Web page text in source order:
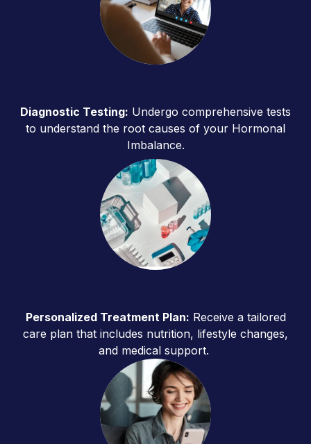
Diagnostic Testing: Undergo comprehensive tests
to understand the root causes of your Hormonal
Imbalance.
Personalized Treatment Plan: Receive a tailored
care plan that includes nutrition, lifestyle changes,
and medical support.